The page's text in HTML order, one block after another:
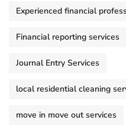
Experienced financial
Financial reporting services
Journal Entry Services
local residential cleaning
move in move out services